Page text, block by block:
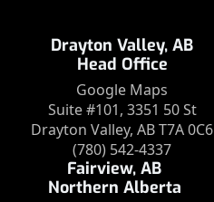
Drayton Valley, AB
Head Office
Google Maps
Suite #101, 3351 50 St
Drayton Valley, AB T7A 0C6
(780) 542-4337
Fairview, AB
Northern Alberta